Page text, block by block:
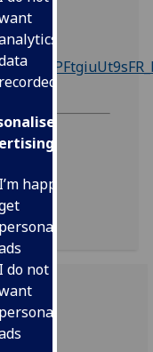
recorded
I’m happy to
personalised
I do not
personalised